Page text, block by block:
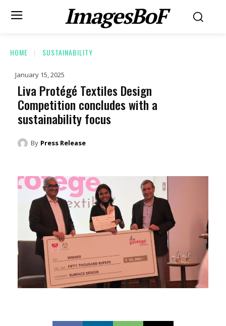
ImagesBoF
HOME SUSTAINABILITY
January 15, 2025
Liva Protégé Textiles Design
Competition concludes with a
sustainability focus
By Press Release